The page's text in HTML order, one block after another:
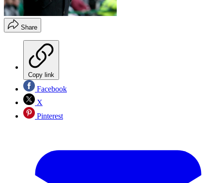
Share
Copy link
Facebook
X
Pinterest